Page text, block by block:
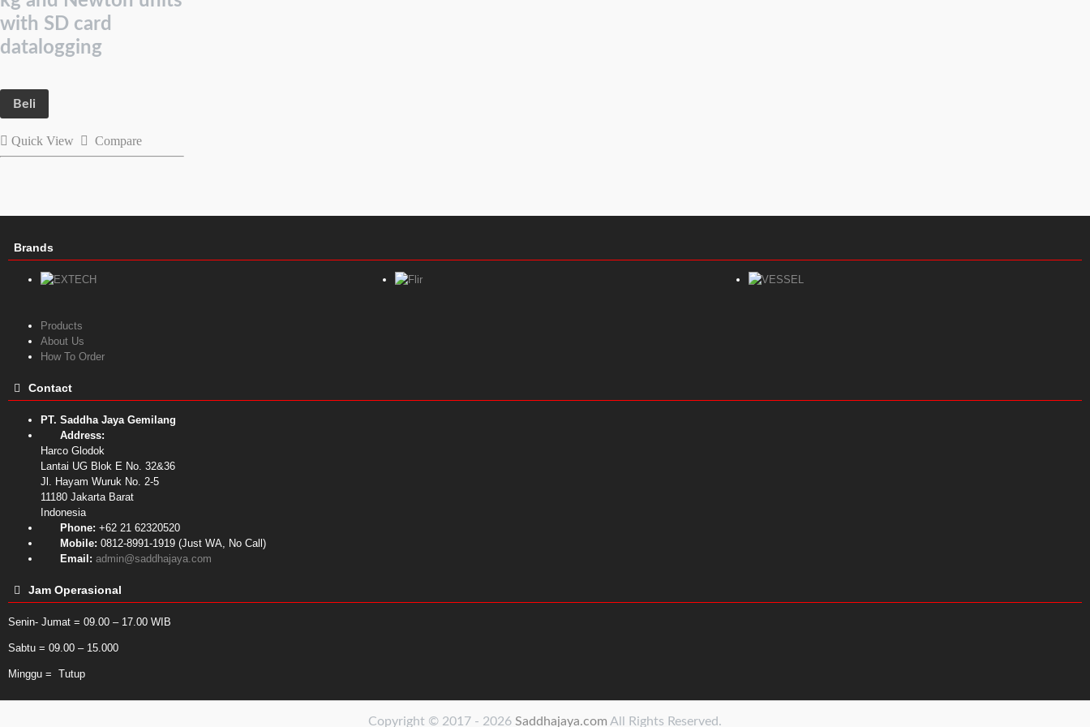
with SD card
datalogging
Beli
Quick View Compare
Brands
Products
About Us
How To Order
Contact
PT. Saddha Jaya Gemilang
Address:
Harco Glodok
Lantai UG Blok E No. 32&36
Jl. Hayam Wuruk No. 2-5
11180 Jakarta Barat
Indonesia
Phone:+62 21 62320520
Mobile:0812-8991-1919 (Just WA, No Call)
Email:admin@saddhajaya.com
Jam Operasional
Senin- Jumat = 09.00 – 17.00 WIB
Sabtu = 09.00 – 15.000
Minggu = Tutup
Copyright © 2017 - 2026 Saddhajaya.com All Rights Reserved.